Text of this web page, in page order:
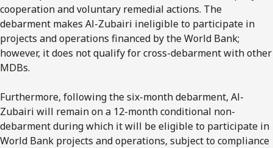
cooperation and voluntary remedial actions. The
debarment makes Al-Zubairi ineligible to participate in
projects and operations financed by the World Bank;
however, it does not qualify for cross-debarment with other
MDBs.
Furthermore, following the six-month debarment, Al-
Zubairi will remain on a 12-month conditional non-
debarment during which it will be eligible to participate in
World Bank projects and operations, subject to compliance